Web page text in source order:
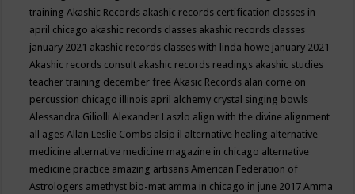
trainingAkashic Records akashic records certification classes in
april chicago akashic records classes akashic records classes
january 2021 akashic records classes with linda howe january 2021
Akashic records consult akashic records readings akashic studies
teacher training december freeAkasic Records alan corne on
percussion chicago illinois april alchemy crystal singing bowls
Alessandra GiliolliAlexander Laszlo align with the divine alignment
all agesAllan Leslie Combs alsip il alternative healing alternative
medicine alternative medicine magazine in chicago alternative
medicine practice amazing artisansAmerican Federation of
Astrologers amethyst bio-mat amma in chicago in june 2017Amma